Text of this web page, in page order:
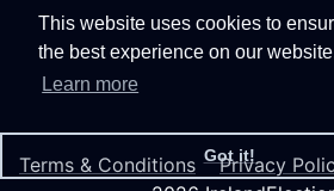
This website uses cookies to
the best experience on our
Learn more
Got it!
Terms & Conditions Privacy